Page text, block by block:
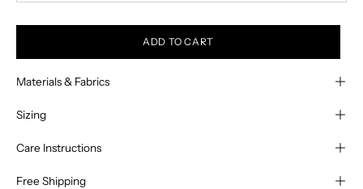
ADD TO CART
Materials & Fabrics
Sizing
Care Instructions
Free Shipping